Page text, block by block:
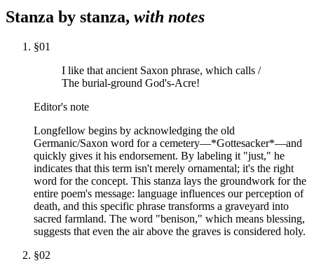
Stanza by stanza, with notes
§01
I like that ancient Saxon phrase, which calls /
The burial-ground God's-Acre!
Editor's note
Longfellow begins by acknowledging the old
Germanic/Saxon word for a cemetery—*Gottesacker*—and
quickly gives it his endorsement. By labeling it "just," he
indicates that this term isn't merely ornamental; it's the right
word for the concept. This stanza lays the groundwork for the
entire poem's message: language influences our perception of
death, and this specific phrase transforms a graveyard into
sacred farmland. The word "benison," which means blessing,
suggests that even the air above the graves is considered holy.
§02